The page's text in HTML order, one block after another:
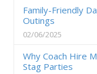
Family-Friendly
Outings
02/06/2025
Why Coach Hire
Stag Parties